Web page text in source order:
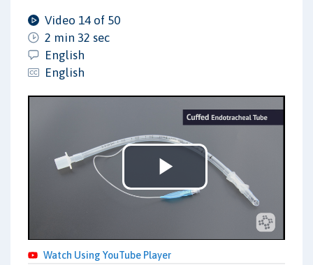
Video 14 of 50
2 min 32 sec
English
English
Play
Watch Using YouTube Player